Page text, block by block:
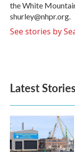
the White
shurley@nhpr.org.
See stories by
Latest Stories